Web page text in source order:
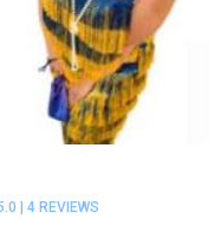
| 4 REVIEWS